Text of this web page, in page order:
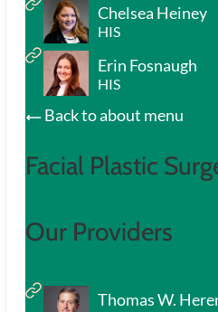
Chelsea Heiney
HIS
Erin Fosnaugh
HIS
Back to about menu
Facial Plastic
Our Providers
Thomas W.